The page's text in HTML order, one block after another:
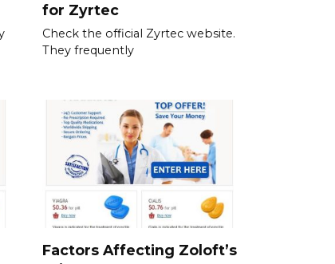
for Zyrtec
Check the official Zyrtec website.
They frequently
Factors Affecting Zoloft’s